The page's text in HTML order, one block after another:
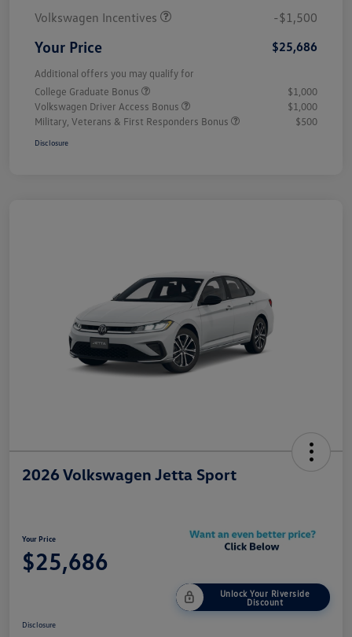
Volkswagen Incentives
-$1,500
Your Price $25,686
Additional offers you may qualify for
College Graduate Bonus
$1,000
Volkswagen Driver Access Bonus
$1,000
Military, Veterans & First Responders Bonus
$500
Disclosure
2026 Volkswagen Jetta Sport
Your Price
$25,686
Unlock Your Riverside
Discount
Disclosure